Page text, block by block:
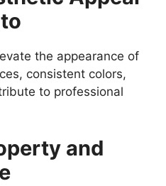
the appearance of
consistent colors,
to professional
and